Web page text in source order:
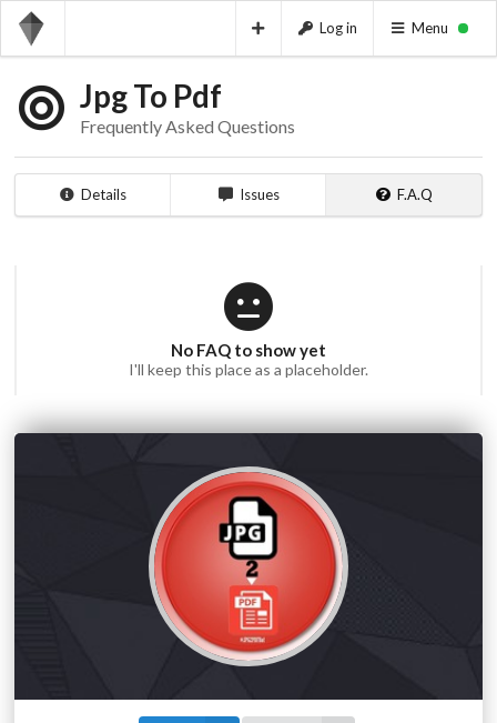
Log in Menu
Jpg To Pdf
Frequently Asked Questions
Details Issues F.A.Q
No FAQ to show yet
I'll keep this place as a placeholder.